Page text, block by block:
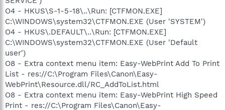
O4 - HKUS\S-1-5-18\..\Run: [CTFMON.EXE]
C:\WINDOWS\system32\CTFMON.EXE (User 'SYSTEM')
O4 - HKUS\.DEFAULT\..\Run: [CTFMON.EXE]
C:\WINDOWS\system32\CTFMON.EXE (User 'Default
user')
O8 - Extra context menu item: Easy-WebPrint Add To Print
List - res://C:\Program Files\Canon\Easy-
WebPrint\Resource.dll/RC_AddToList.html
O8 - Extra context menu item: Easy-WebPrint High Speed
Print - res://C:\Program Files\Canon\Easy-